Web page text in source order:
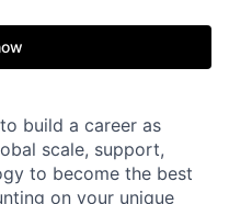
build a career as
scale, support,
to become the best
on your unique